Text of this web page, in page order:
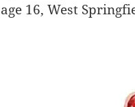
age 16, West